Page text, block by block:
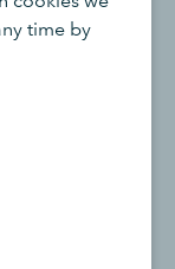
time by
job with you.
also beneficial
deductions